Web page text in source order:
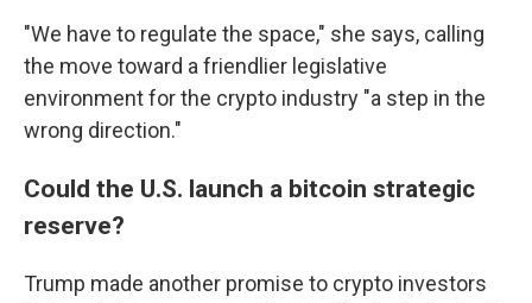
"We have to regulate the space," she says, calling
the move toward a friendlier legislative
environment for the crypto industry "a step in the
wrong direction."
Could the U.S. launch a bitcoin strategic
reserve?
Trump made another promise to crypto investors